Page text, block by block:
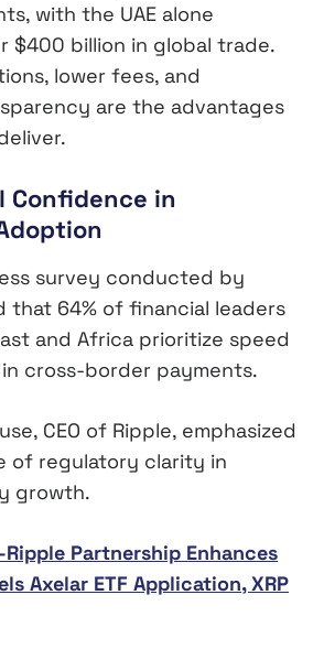
with the UAE alone
$400 billion in global trade.
lower fees, and
are the advantages
in
survey conducted by
that 64% of financial leaders
and Africa prioritize speed
cross-border payments.
CEO of Ripple, emphasized
of regulatory clarity in
growth.
Ripple Partnership Enhances
Axelar ETF Application, XRP